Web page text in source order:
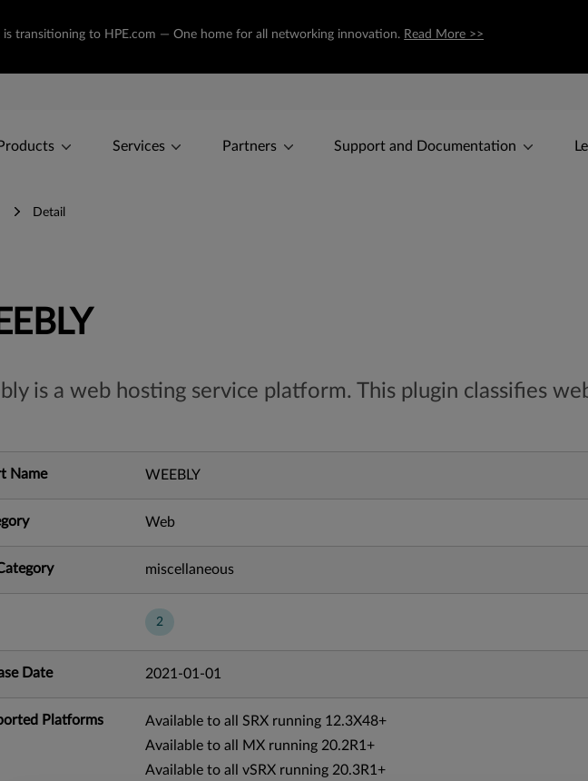
is transitioning to HPE.com — One home for all networking innovation. Read More >>
Products Services Partners Support and Documentation
Detail
is a web hosting service platform. This plugin classifies
Name WEEBLY
Web
miscellaneous
2
Date 2021-01-01
Platforms
Available to all SRX running 12.3X48+
Available to all MX running 20.2R1+
Available to all vSRX running 20.3R1+